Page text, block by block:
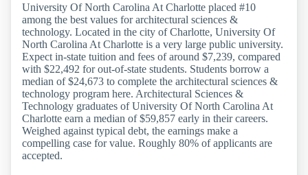
University Of North Carolina At Charlotte placed #10
among the best values for architectural sciences &
technology. Located in the city of Charlotte, University Of
North Carolina At Charlotte is a very large public university.
Expect in-state tuition and fees of around $7,239, compared
with $22,492 for out-of-state students. Students borrow a
median of $24,673 to complete the architectural sciences &
technology program here. Architectural Sciences &
Technology graduates of University Of North Carolina At
Charlotte earn a median of $59,857 early in their careers.
Weighed against typical debt, the earnings make a
compelling case for value. Roughly 80% of applicants are
accepted.